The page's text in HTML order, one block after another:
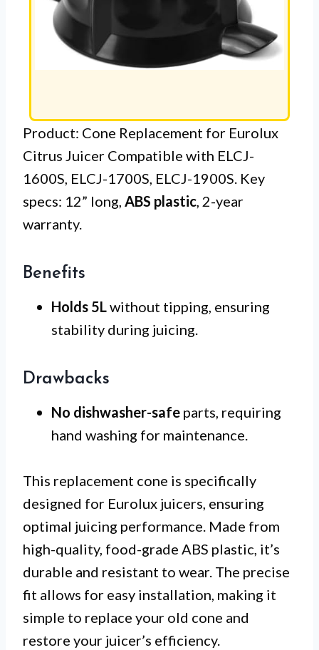
Product: Cone Replacement for Eurolux
Citrus Juicer Compatible with ELCJ-
1600S, ELCJ-1700S, ELCJ-1900S. Key
specs: 12” long, ABS plastic, 2-year
warranty.
Benefits
Holds 5Lwithout tipping, ensuring
stability during juicing.
Drawbacks
No dishwasher-safe parts, requiring
hand washing for maintenance.
This replacement cone is specifically
designed for Eurolux juicers, ensuring
optimal juicing performance. Made from
high-quality, food-grade ABS plastic, it’s
durable and resistant to wear. The precise
fit allows for easy installation, making it
simple to replace your old cone and
restore your juicer’s efficiency.